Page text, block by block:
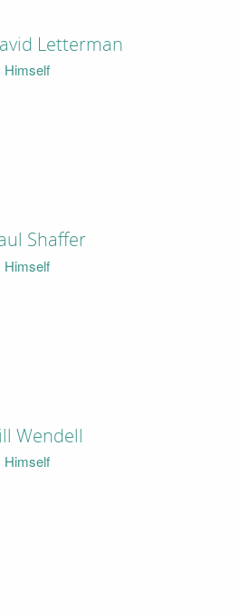
Letterman
Himself
Shaffer
Himself
Wendell
Himself